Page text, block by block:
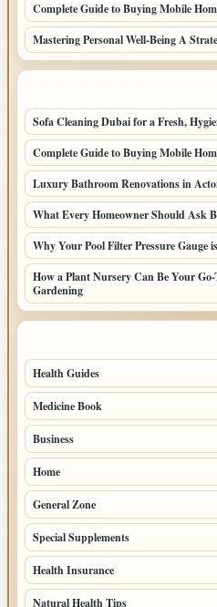
Complete Guide to Buying Mobile
Mastering Personal Well-Being A
Sofa Cleaning Dubai for a Fresh,
Complete Guide to Buying Mobile
Luxury Bathroom Renovations in
What Every Homeowner Should Ask
Why Your Pool Filter Pressure Gauge
How a Plant Nursery Can Be Your
Gardening
Health Guides
Medicine Book
Business
Home
General Zone
Special Supplements
Health Insurance
Natural Health Tips